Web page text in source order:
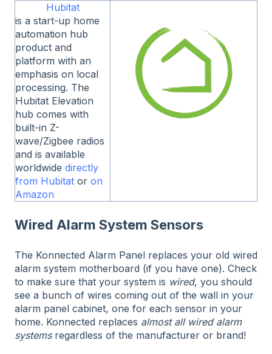
Hubitat
is a start-up home
automation hub
product and
platform with an
emphasis on local
processing. The
Hubitat Elevation
hub comes with
built-in Z-
wave/Zigbee radios
and is available
worldwide directly
from Hubitat or on
Amazon
Wired Alarm System Sensors
The Konnected Alarm Panel replaces your old wired
alarm system motherboard (if you have one). Check
to make sure that your system is wired, you should
see a bunch of wires coming out of the wall in your
alarm panel cabinet, one for each sensor in your
home. Konnected replaces almost all wired alarm
systemsregardless of the manufacturer or brand!